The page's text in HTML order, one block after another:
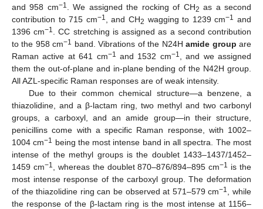
and 958 cm−1 . We assigned the rocking of CH2 as a second
contribution to 715 cm−1 , and CH2 wagging to 1239 cm−1
and
1396 cm−1
. CC stretching is assigned as a second contribution
to the 958 cm−1 band. Vibrations of the N24Hamide group are
Raman active at 641 cm−1 and 1532 cm−1
, and we assigned
them the out-of-plane and in-plane bending of the N42H group.
All AZL-specific Raman responses are of weak intensity.
Due to their common chemical structure—a benzene, a
thiazolidine, and a β-lactam ring, two methyl and two carbonyl
groups, a carboxyl, and an amide group—in their structure,
penicillins come with a specific Raman response, with 1002–
1004 cm−1
being the most intense band in all spectra. The most
intense of the methyl groups is the doublet 1433–1437/1452–
1459 cm−1 , whereas the doublet 870–876/894–895 cm−1
is the
most intense response of the carboxyl group. The deformation
of the thiazolidine ring can be observed at 571–579 cm−1
, while
the response of the β-lactam ring is the most intense at 1156–